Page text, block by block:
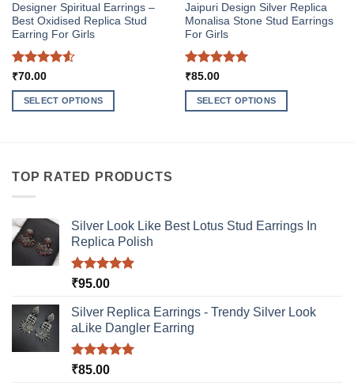
Designer Spiritual Earrings –
Best Oxidised Replica Stud
Earring For Girls
Rated
out of 5
₹70.00
SELECT OPTIONS
multiple
options
may
be
chosen
the
product
page
Jaipuri Design Silver Replica
Monalisa Stone Stud Earrings
For Girls
Rated
out of 5
₹85.00
SELECT OPTIONS
options
product
page
TOP RATED PRODUCTS
Silver Look Like Best Lotus Stud Earrings In
Replica Polish
Rated5.00
₹95.00
Silver Replica Earrings - Trendy Silver Look
aLike Dangler Earring
Rated5.00
₹85.00